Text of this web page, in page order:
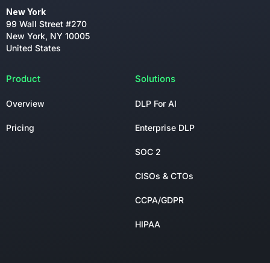
New York
99 Wall Street #270
New York, NY 10005
United States
Product
Overview
Pricing
Solutions
DLP For AI
Enterprise DLP
SOC 2
CISOs & CTOs
CCPA/GDPR
HIPAA